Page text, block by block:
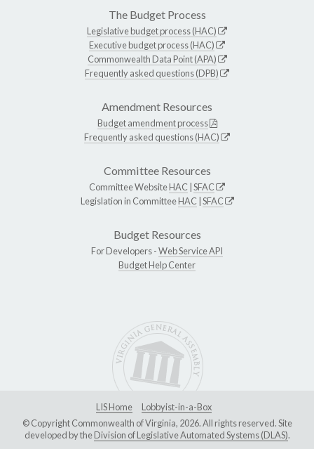
The Budget Process
Legislative budget process (HAC)
Executive budget process (HAC)
Commonwealth Data Point (APA)
Frequently asked questions (DPB)
Amendment Resources
Budget amendment process
Frequently asked questions (HAC)
Committee Resources
Committee WebsiteHAC SFAC
Legislation in CommitteeHAC SFAC
Budget Resources
For Developers -Web Service API
Budget Help Center
LIS Home
Lobbyist-in-a-Box
© Copyright Commonwealth of Virginia, 2026. All rights reserved. Site
developed by theDivision of Legislative Automated Systems (DLAS).